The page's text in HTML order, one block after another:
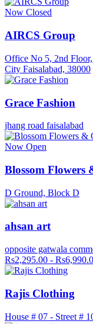
Now Closed
AIRCS Group
Office No 5, 2nd
City Faisalabad, 38000
Grace Fashion
jhang road faisalabad
Now Open
Blossom Flowers
D Ground, Block D
ahsan art
opposite gatwala
Rs2,295.00 -
Rajis Clothing
House # 07 - Street #